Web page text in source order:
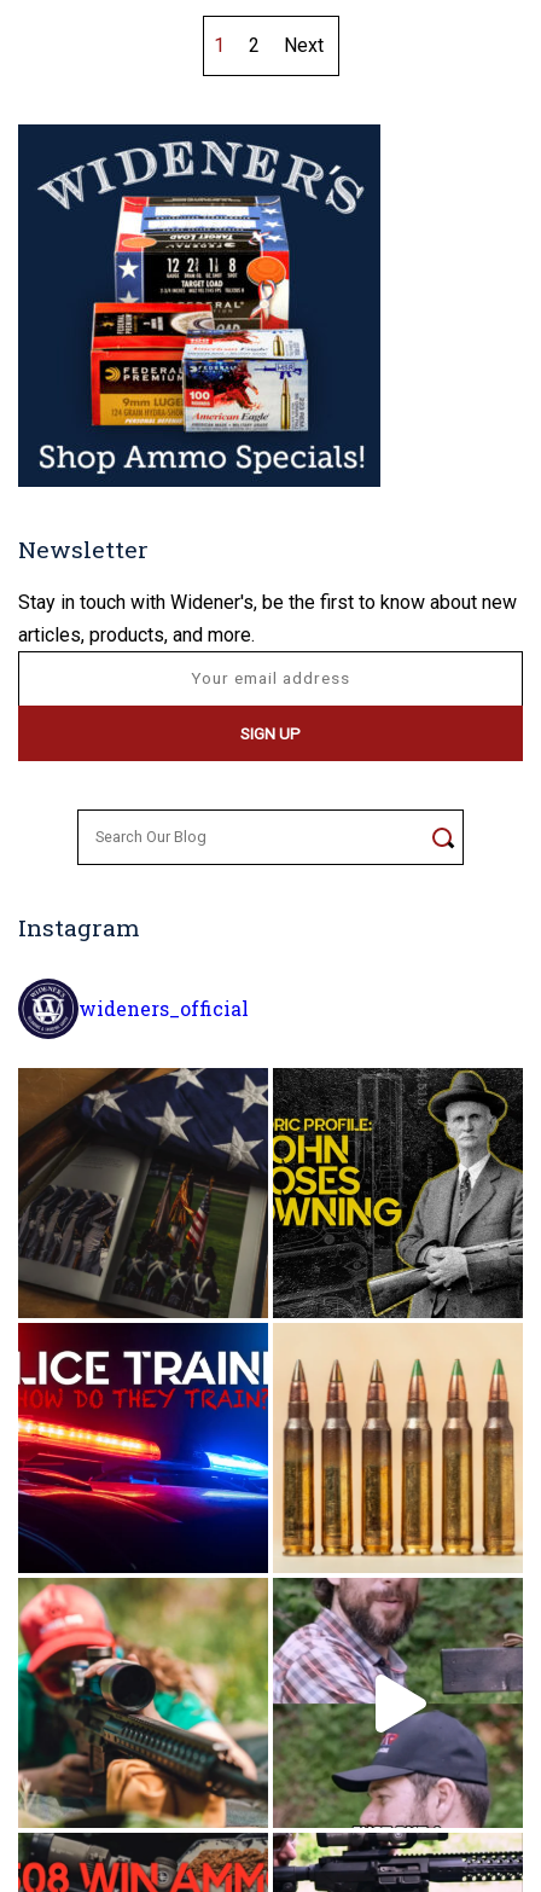
1 2 Next
Newsletter
Stay in touch with Widener's, be the first to know about new
articles, products, and more.
Instagram
wideners_official